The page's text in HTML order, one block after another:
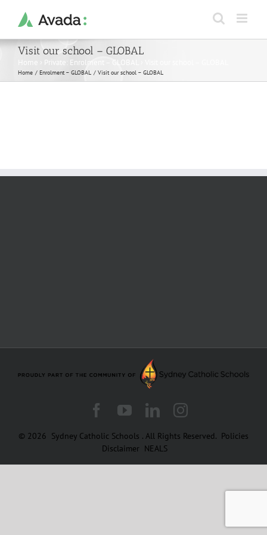
content
Visit our school – GLOBAL
Home Private: Enrolment – GLOBAL
Home Enrolment – GLOBAL Visit our school – GLOBAL
Facebook YouTube LinkedIn
© 2026 Sydney Catholic Schools . All Rights Reserved. Policies
Disclaimer NEALS